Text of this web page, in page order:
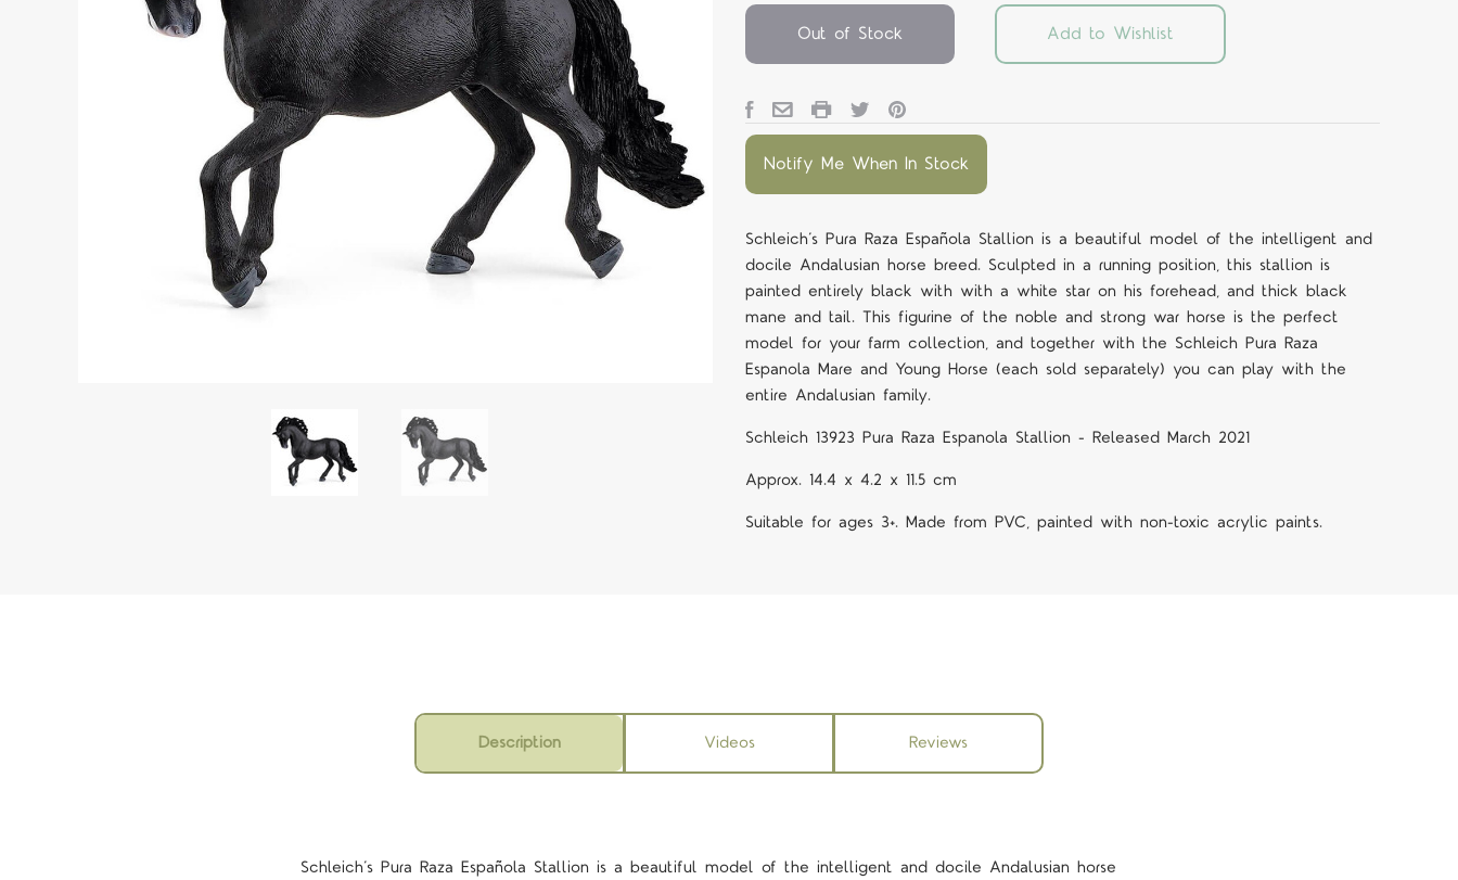
Out of Stock Add to Wishlist
Notify Me When In Stock
Schleich’s Pura Raza Española Stallion is a beautiful model of the intelligent and
docile Andalusian horse breed. Sculpted in a running position, this stallion is
painted entirely black with with a white star on his forehead, and thick black
mane and tail. This figurine of the noble and strong war horse is the perfect
model for your farm collection, and together with the Schleich Pura Raza
Espanola Mare and Young Horse (each sold separately) you can play with the
entire Andalusian family.
Schleich 13923 Pura Raza Espanola Stallion - Released March 2021
Approx.14.4 x 4.2 x 11.5 cm
Suitable for ages 3+. Made from PVC, painted with non-toxic acrylic paints.
Description Videos Reviews
Schleich’s Pura Raza Española Stallion is a beautiful model of the intelligent and docile Andalusian horse